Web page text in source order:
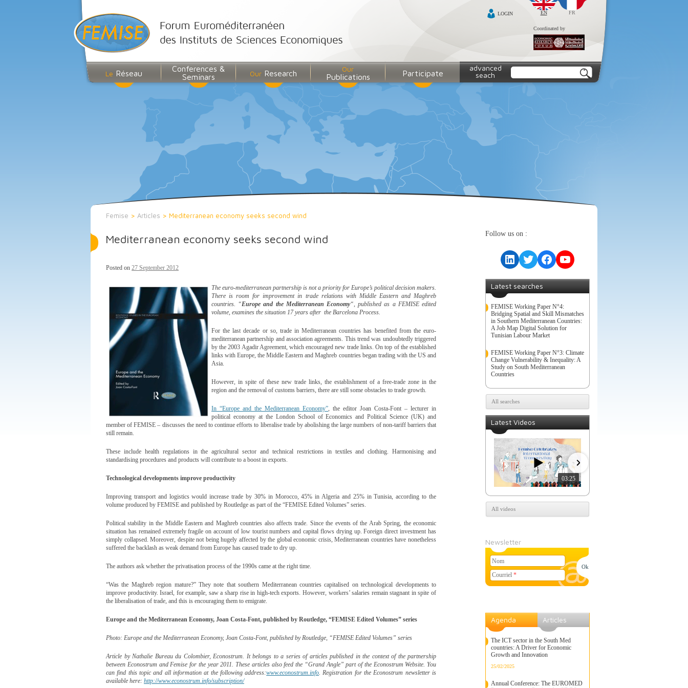
EN FR
LOGIN
Coordinated by
Le Réseau
Conferences &
Seminars
OurResearch Our
Publications Participate
advanced
seach
Femise > Articles > Mediterranean economy seeks second wind
Mediterranean economy seeks second wind
Posted on 27 September 2012
The euro-mediterranean partnership is not a priority for Europe’s political decision makers.
There is room for improvement in trade relations with Middle Eastern and Maghreb
countries. “Europe and the Mediterranean Economy“, published as a FEMISE edited
volume, examines the situation 17 years after the Barcelona Process.
For the last decade or so, trade in Mediterranean countries has benefited from the euro-
mediterranean partnership and association agreements. This trend was undoubtedly triggered
by the 2003 Agadir Agreement, which encouraged new trade links. On top of the established
links with Europe, the Middle Eastern and Maghreb countries began trading with the US and
Asia.
However, in spite of these new trade links, the establishment of a free-trade zone in the
region and the removal of customs barriers, there are still some obstacles to trade growth.
In “Europe and the Mediterranean Economy”, the editor Joan Costa-Font – lecturer in
political economy at the London School of Economics and Political Science (UK) and
member of FEMISE – discusses the need to continue efforts to liberalise trade by abolishing the large numbers of non-tariff barriers that
still remain.
These include health regulations in the agricultural sector and technical restrictions in textiles and clothing. Harmonising and
standardising procedures and products will contribute to a boost in exports.
Technological developments improve productivity
Improving transport and logistics would increase trade by 30% in Morocco, 45% in Algeria and 25% in Tunisia, according to the
volume produced by FEMISE and published by Routledge as part of the “FEMISE Edited Volumes” series.
Political stability in the Middle Eastern and Maghreb countries also affects trade. Since the events of the Arab Spring, the economic
situation has remained extremely fragile on account of low tourist numbers and capital flows drying up. Foreign direct investment has
simply collapsed. Moreover, despite not being hugely affected by the global economic crisis, Mediterranean countries have nonetheless
suffered the backlash as weak demand from Europe has caused trade to dry up.
The authors ask whether the privatisation process of the 1990s came at the right time.
“Was the Maghreb region mature?” They note that southern Mediterranean countries capitalised on technological developments to
improve productivity. Israel, for example, saw a sharp rise in high-tech exports. However, workers’ salaries remain stagnant in spite of
the liberalisation of trade, and this is encouraging them to emigrate.
Europe and the Mediterranean Economy, Joan Costa-Font, published by Routledge, “FEMISE Edited Volumes” series
Photo: Europe and the Mediterranean Economy, Joan Costa-Font, published by Routledge, “FEMISE Edited Volumes” series
Article by Nathalie Bureau du Colombier, Econostrum. It belongs to a series of articles published in the context of the partnership
between Econostrum and Femise for the year 2011. These articles also feed the “Grand Angle” part of the Econostrum Website. You
can find this topic and all information at the following address:www.econostrum.info. Registration for the Econostrum newsletter is
available here: http://www.econostrum.info/subscription/
Follow us on :
LinkedIn
TwitterFacebook
YouTube
Latest searches
FEMISE Working Paper N°4:
Bridging Spatial and Skill Mismatches
in Southern Mediterranean Countries:
A Job Map Digital Solution for
Tunisian Labour Market
FEMISE Working Paper N°3: Climate
Change Vulnerability & Inequality: A
Study on South Mediterranean
Countries
All searches
Latest Videos
03:25
All videos
Newsletter
Courriel *
Nom
Agenda Articles
The ICT sector in the South Med
countries: A Driver for Economic
Growth and Innovation
25/02/2025
Annual Conference: The EUROMED